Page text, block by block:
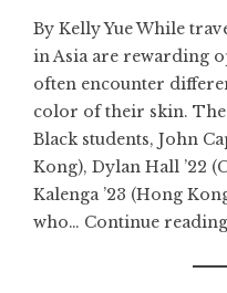
By Kelly Yue While
in Asia are rewarding
often encounter
color of their skin.
Black students, John
Kong), Dylan Hall ’22
Kalenga ’23 (Hong
who… Continue reading